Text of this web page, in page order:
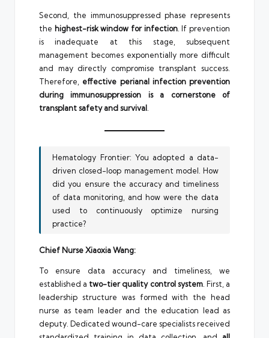
Second, the immunosuppressed phase represents
the highest-risk window for infection. If prevention
is inadequate at this stage, subsequent
management becomes exponentially more difficult
and may directly compromise transplant success.
Therefore, effective perianal infection prevention
during immunosuppression is a cornerstone of
transplant safety and survival
Hematology Frontier: You adopted a data-
driven closed-loop management model. How
did you ensure the accuracy and timeliness
of data monitoring, and how were the data
used to continuously optimize nursing
practice?
Chief Nurse Xiaoxia Wang:
To ensure data accuracy and timeliness, we
established a two-tier quality control system. First, a
leadership structure was formed with the head
nurse as team leader and the education lead as
deputy. Dedicated wound-care specialists received